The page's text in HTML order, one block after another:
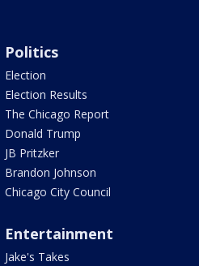
Politics
Election
Election Results
The Chicago Report
Donald Trump
JB Pritzker
Brandon Johnson
Chicago City Council
Entertainment
Jake's Takes